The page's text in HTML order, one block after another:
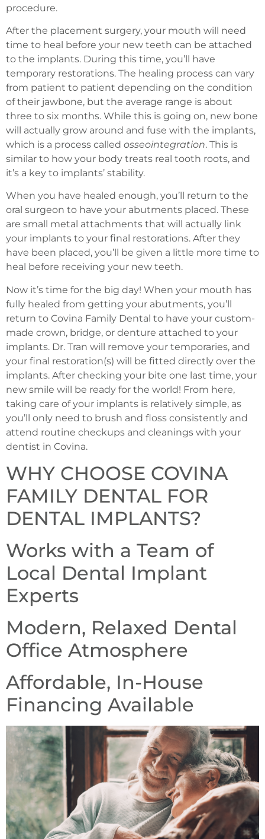
procedure.
After the placement surgery, your mouth will need
time to heal before your new teeth can be attached
to the implants. During this time, you’ll have
temporary restorations. The healing process can vary
from patient to patient depending on the condition
of their jawbone, but the average range is about
three to six months. While this is going on, new bone
will actually grow around and fuse with the implants,
which is a process called osseointegration. This is
similar to how your body treats real tooth roots, and
it’s a key to implants’ stability.
When you have healed enough, you’ll return to the
oral surgeon to have your abutments placed. These
are small metal attachments that will actually link
your implants to your final restorations. After they
have been placed, you’ll be given a little more time to
heal before receiving your new teeth.
Now it’s time for the big day! When your mouth has
fully healed from getting your abutments, you’ll
return to Covina Family Dental to have your custom-
made crown, bridge, or denture attached to your
implants. Dr. Tran will remove your temporaries, and
your final restoration(s) will be fitted directly over the
implants. After checking your bite one last time, your
new smile will be ready for the world! From here,
taking care of your implants is relatively simple, as
you’ll only need to brush and floss consistently and
attend routine checkups and cleanings with your
dentist in Covina.
WHY CHOOSE COVINA
FAMILY DENTAL FOR
DENTAL IMPLANTS?
Works with a Team of
Local Dental Implant
Experts
Modern, Relaxed Dental
Office Atmosphere
Affordable, In-House
Financing Available